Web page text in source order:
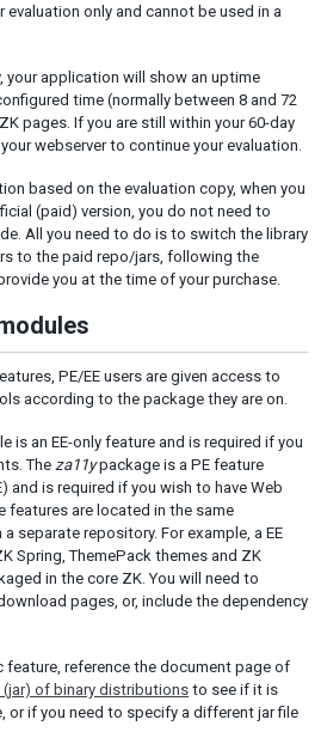
only and cannot be used in a
your application will show an uptime
time (normally between 8 and 72
pages. If you are still within your 60-day
webserver to continue your evaluation.
based on the evaluation copy, when you
(paid) version, you do not need to
All you need to do is to switch the library
to the paid repo/jars, following the
you at the time of your purchase.
PE/EE users are given access to
according to the package they are on.
is an EE-only feature and is required if you
The za11ypackage is a PE feature
and is required if you wish to have Web
features are located in the same
separate repository. For example, a EE
Spring, ThemePack themes and ZK
in the core ZK. You will need to
pages, or, include the dependency
feature, reference the document page of
of binary distributions to see if it is
or if you need to specify a different jar file